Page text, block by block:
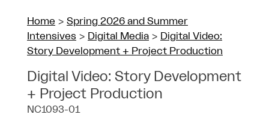
Home > Spring 2026 and Summer
Intensives > Digital Media > Digital Video:
Story Development + Project Production
Digital Video: Story Development
+ Project Production
NC1093-01